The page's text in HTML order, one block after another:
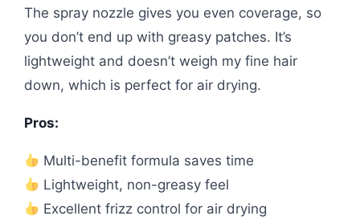
The spray nozzle gives you even coverage, so
you don’t end up with greasy patches. It’s
lightweight and doesn’t weigh my fine hair
down, which is perfect for air drying.
Pros:
Multi-benefit formula saves time
Lightweight, non-greasy feel
Excellent frizz control for air drying